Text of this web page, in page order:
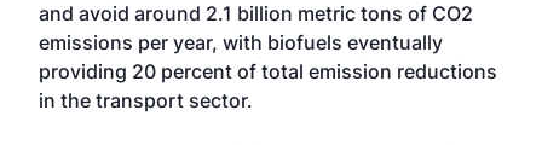
and avoid around 2.1 billion metric tons of CO2
emissions per year, with biofuels eventually
providing 20 percent of total emission reductions
in the transport sector.